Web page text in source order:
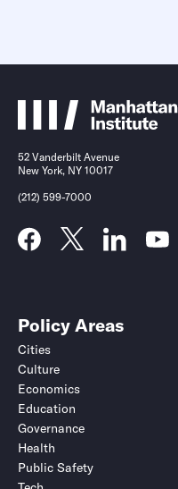
52 Vanderbilt Avenue
New York, NY 10017
(212) 599-7000
Policy Areas
Cities
Culture
Economics
Education
Governance
Health
Public Safety